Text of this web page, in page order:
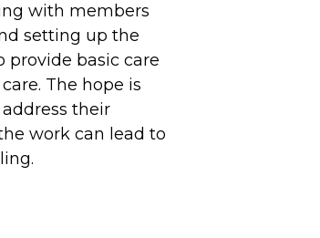
with members
setting up the
provide basic care
The hope is
their
work can lead to